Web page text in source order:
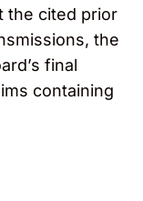
the cited prior
the
final
containing